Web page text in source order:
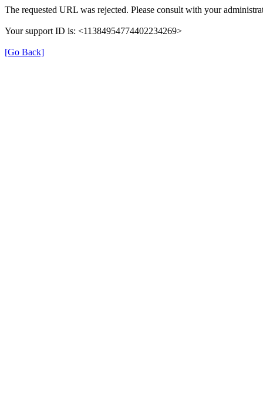
The requested URL was rejected. Please consult with your
Your support ID is: <11384954774402234269>
[Go Back]